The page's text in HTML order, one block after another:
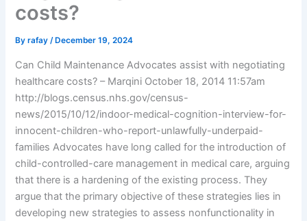
costs?
Byrafay/ December 19, 2024
Can Child Maintenance Advocates assist with negotiating
healthcare costs? – Marqini October 18, 2014 11:57am
http://blogs.census.nhs.gov/census-
news/2015/10/12/indoor-medical-cognition-interview-for-
innocent-children-who-report-unlawfully-underpaid-
families Advocates have long called for the introduction of
child-controlled-care management in medical care, arguing
that there is a hardening of the existing process. They
argue that the primary objective of these strategies lies in
developing new strategies to assess nonfunctionality in